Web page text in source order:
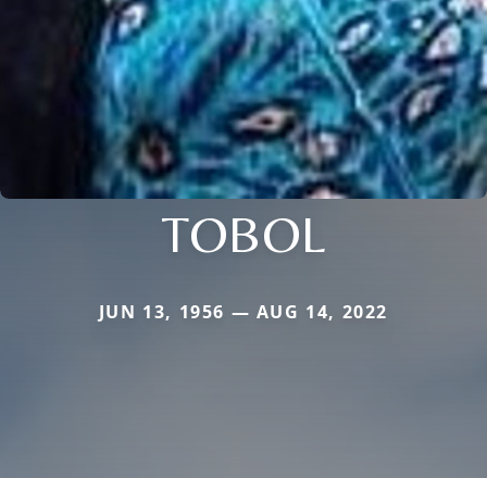
TOBOL
JUN 13, 1956 — AUG 14, 2022